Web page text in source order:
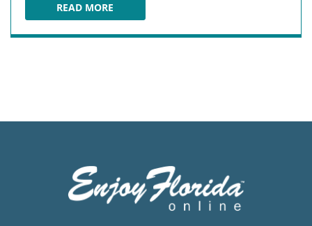
READ MORELIBERTY BAR & RESTAURANT